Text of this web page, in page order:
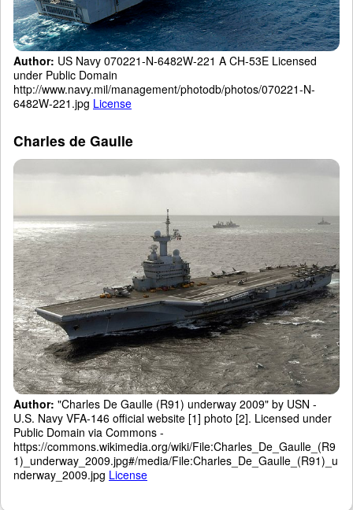
Author: US Navy 070221-N-6482W-221 A CH-53E Licensed
under Public Domain
http://www.navy.mil/management/photodb/photos/070221-N-
6482W-221.jpg License
Charles de Gaulle
Author: "Charles De Gaulle (R91) underway 2009" by USN -
U.S. Navy VFA-146 official website [1] photo [2]. Licensed under
Public Domain via Commons -
https://commons.wikimedia.org/wiki/File:Charles_De_Gaulle_(R9
1)_underway_2009.jpg#/media/File:Charles_De_Gaulle_(R91)_u
nderway_2009.jpg License